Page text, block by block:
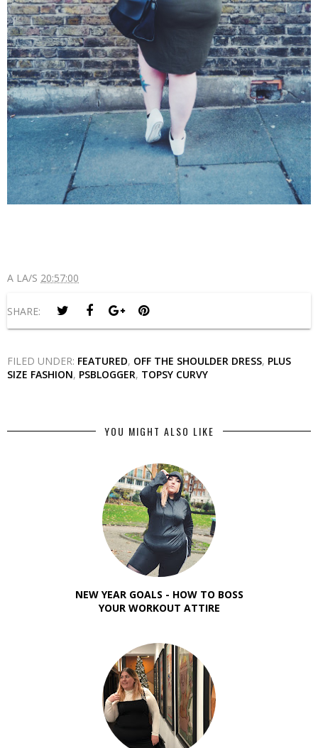
A LA/S 20:57:00
SHARE:
FILED UNDER: FEATURED, OFF THE SHOULDER DRESS, PLUS
SIZE FASHION, PSBLOGGER, TOPSY CURVY
YOU MIGHT ALSO LIKE
NEW YEAR GOALS - HOW TO BOSS
YOUR WORKOUT ATTIRE